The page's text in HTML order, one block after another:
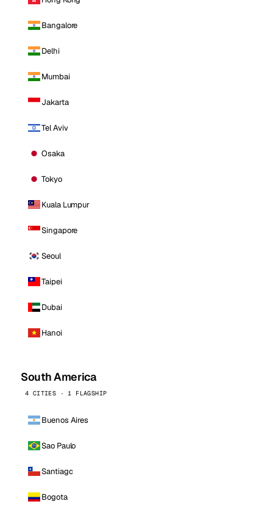
Bangalore
Delhi
Mumbai
Jakarta
Tel Aviv
Osaka
Tokyo
Kuala Lumpur
Singapore
Seoul
Taipei
Dubai
Hanoi
South America
4 CITIES · 1 FLAGSHIP
Buenos Aires
Sao Paulo
Santiago
Bogota